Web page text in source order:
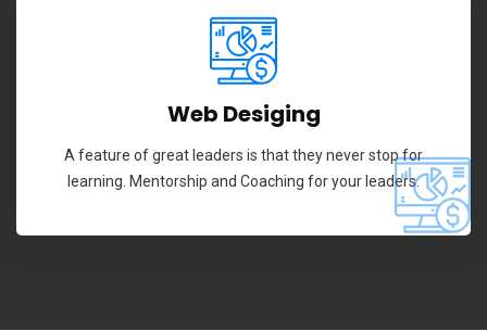
Web Desiging
A feature of great leaders is that they never stop for
learning. Mentorship and Coaching for your leaders.